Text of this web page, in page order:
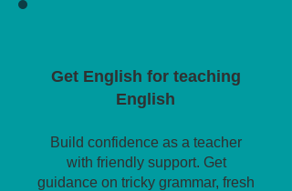
Get English for teaching
English
Build confidence as a teacher
with friendly support. Get
guidance on tricky grammar, fresh